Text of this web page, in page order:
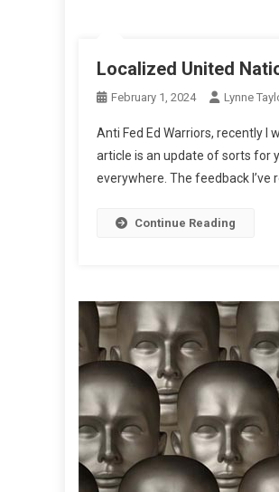
Localized United
February 1, 2024 Lynne
Anti Fed Ed Warriors, recently I
article is an update of sorts for
everywhere. The feedback I’ve
Continue Reading